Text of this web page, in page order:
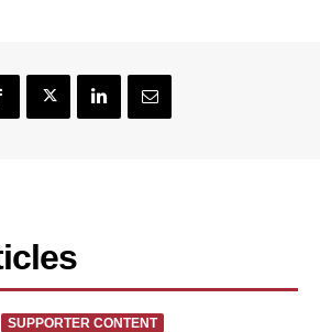
SUPPORTER CONTENT